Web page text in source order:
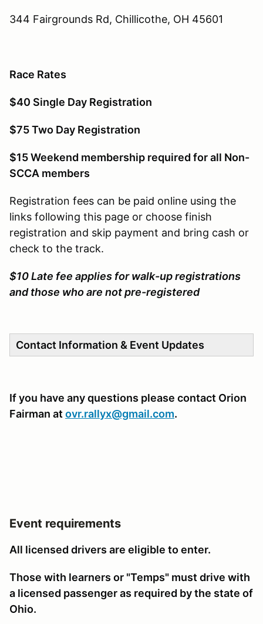
344 Fairgrounds Rd, Chillicothe, OH 45601
Race Rates
$40 Single Day Registration
$75 Two Day Registration
$15 Weekend membership required for all Non-
SCCA members
Registration fees can be paid online using the
links following this page or choose finish
registration and skip payment and bring cash or
check to the track.
$10 Late fee applies for walk-up registrations
and those who are not pre-registered
Contact Information & Event Updates
If you have any questions please contact Orion
Fairman at ovr.rallyx@gmail.com.
Event requirements
All licensed drivers are eligible to enter.
Those with learners or "Temps" must drive with
a licensed passenger as required by the state of
Ohio.